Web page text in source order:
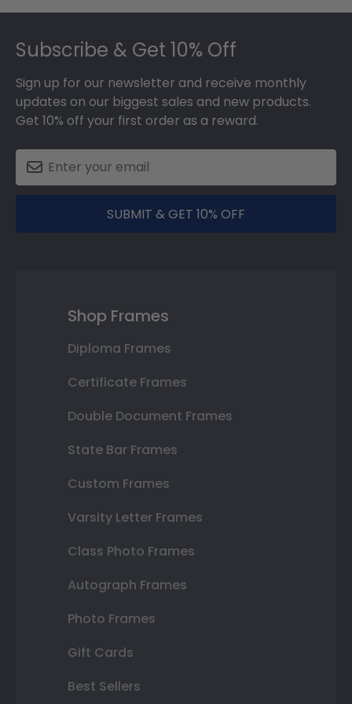
Footer
Subscribe & Get 10% Off
Sign up for our newsletter and receive monthly
updates on our biggest sales and new products.
Get 10% off your first order as a reward.
SUBMIT & GET 10% OFF
Shop Frames
Diploma Frames
Certificate Frames
Double Document Frames
State Bar Frames
Custom Frames
Varsity Letter Frames
Class Photo Frames
Autograph Frames
Photo Frames
Gift Cards
Best Sellers